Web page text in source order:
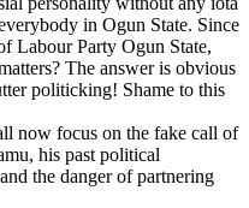
in Ogun State. Since
Labour Party Ogun State,
The answer is obvious
politicking! Shame to this
now focus on the fake call of
his past political
the danger of partnering